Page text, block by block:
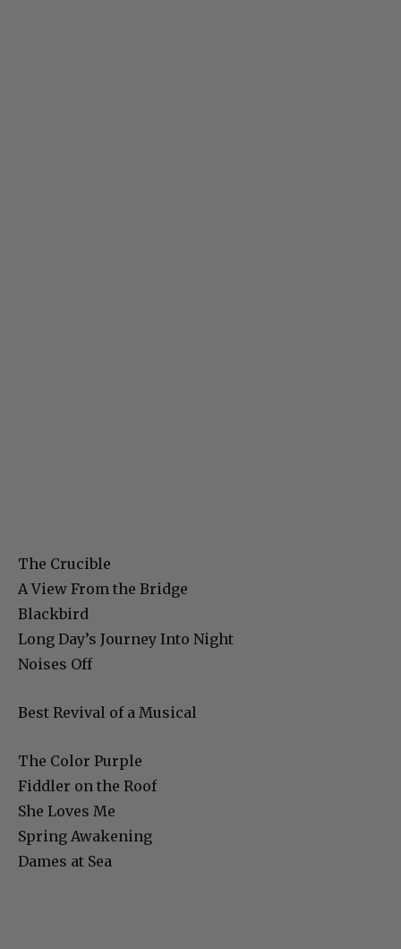
The Crucible
A View From the Bridge
Blackbird
Long Day’s Journey Into Night
Noises Off
Best Revival of a Musical
The Color Purple
Fiddler on the Roof
She Loves Me
Spring Awakening
Dames at Sea